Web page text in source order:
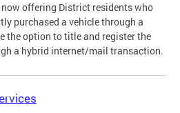
now offering District residents who
purchased a vehicle through a
the option to title and register the
a hybrid internet/mail transaction.